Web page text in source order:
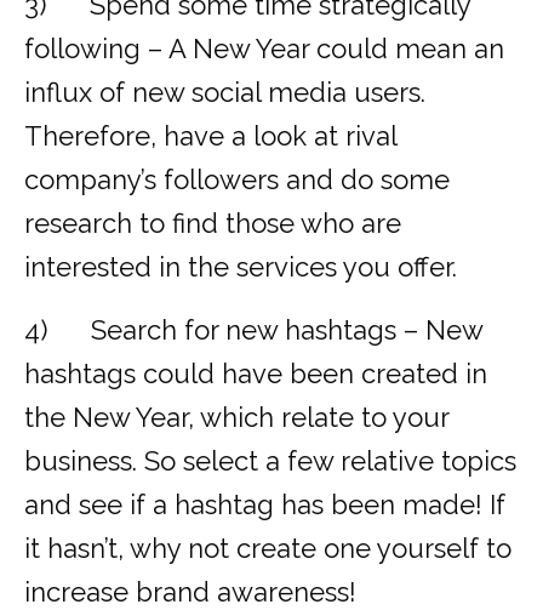
following – A New Year could mean an
influx of new social media users.
Therefore, have a look at rival
company’s followers and do some
research to find those who are
interested in the services you offer.
4) Search for new hashtags – New
hashtags could have been created in
the New Year, which relate to your
business. So select a few relative topics
and see if a hashtag has been made! If
it hasn’t, why not create one yourself to
increase brand awareness!